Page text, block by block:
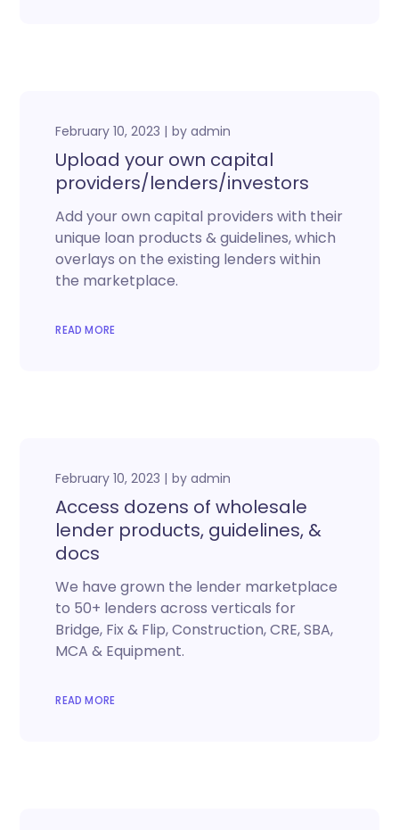
February 10, 2023 byadmin
Upload your own capital
providers/lenders/investors
Add your own capital providers with their
unique loan products & guidelines, which
overlays on the existing lenders within
the marketplace.
READ MORE
February 10, 2023 byadmin
Access dozens of wholesale
lender products, guidelines, &
docs
We have grown the lender marketplace
to 50+ lenders across verticals for
Bridge, Fix & Flip, Construction, CRE, SBA,
MCA & Equipment.
READ MORE